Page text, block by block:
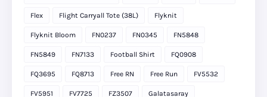
Flex Flight Carryall Tote (38L) Flyknit
Flyknit Bloom FN0237 FN0345 FN5848
FN5849 FN7133 Football Shirt FQ0908
FQ3695 FQ8713 Free RN Free Run FV5532
FV5951 FV7725 FZ3507 Galatasaray